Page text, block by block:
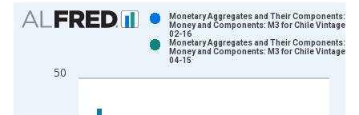
Chart
Bar chart with 2 data series.
The chart has 1 X axis displaying xAxis. Data ranges from
50
Monetary Aggregates and Their Components:
Money and Components: M3 for Chile Vintage:
02-16
Monetary Aggregates and Their Components:
Money and Components: M3 for Chile Vintage:
04-15